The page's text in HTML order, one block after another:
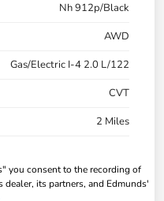
Nh 912p/Black
AWD
Gas/Electric I-4 2.0 L/122
CVT
2 Miles
you consent to the recording of
its partners, and Edmunds'